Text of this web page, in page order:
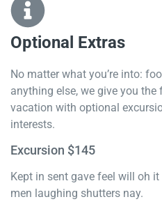
Optional Extras​
No matter what you’re into:
anything else, we give you
vacation with optional
interests.
Excursion $145
Kept in sent gave feel will oh
men laughing shutters nay.